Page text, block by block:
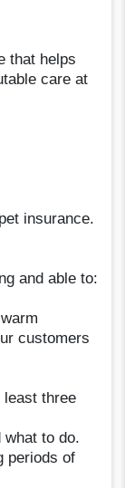
that helps
care at
insurance.
and able to:
customers
least three
what to do.
periods of